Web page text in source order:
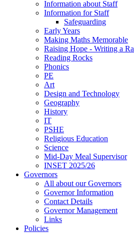
Information about Staff
Information for Staff
Safeguarding
Early Years
Making Maths Memorable
Raising Hope - Writing a
Reading Rocks
Phonics
PE
Art
Design and Technology
Geography
History
IT
PSHE
Religious Education
Science
Mid-Day Meal Supervisor
INSET 2025/26
Governors
All about our Governors
Governor Information
Contact Details
Governor Management
Links
Policies